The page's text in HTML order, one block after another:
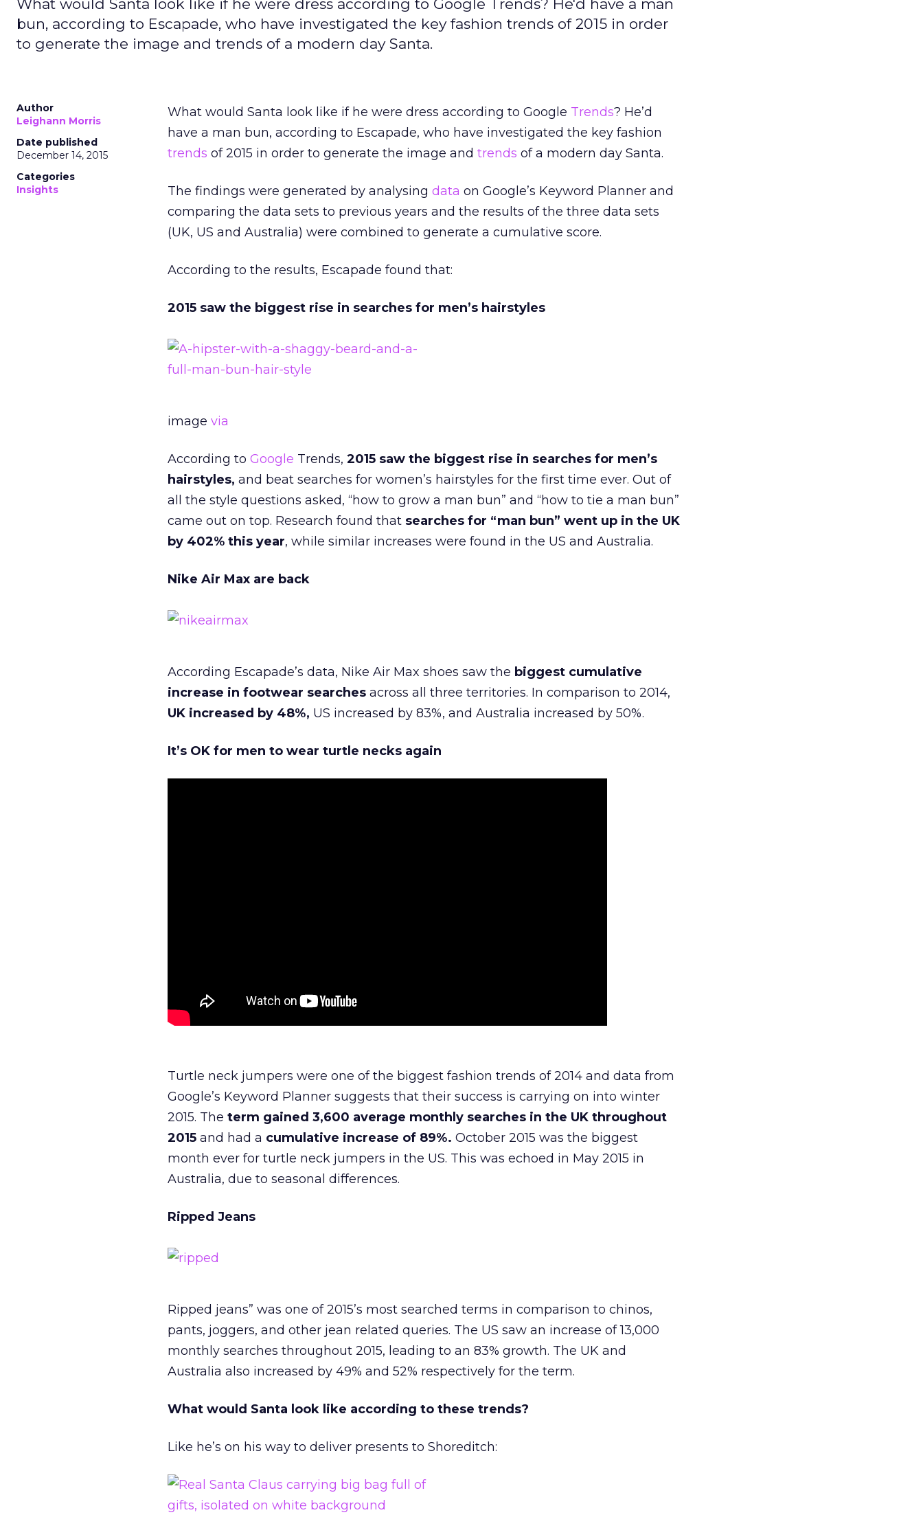
What would Santa look like if he were dress according to Google Trends? He'd have a man
bun, according to Escapade, who have investigated the key fashion trends of 2015 in order
to generate the image and trends of a modern day Santa.
Author
Leighann Morris
Date published
December 14, 2015
Categories
Insights
What would Santa look like if he were dress according to Google Trends? He’d
have a man bun, according to Escapade, who have investigated the key fashion
trends of 2015 in order to generate the image and trends of a modern day Santa.
The findings were generated by analysing data on Google’s Keyword Planner and
comparing the data sets to previous years and the results of the three data sets
(UK, US and Australia) were combined to generate a cumulative score.
According to the results, Escapade found that:
2015 saw the biggest rise in searches for men’s hairstyles
image via
According to Google Trends, 2015 saw the biggest rise in searches for men’s
hairstyles, and beat searches for women’s hairstyles for the first time ever. Out of
all the style questions asked, “how to grow a man bun” and “how to tie a man bun”
came out on top. Research found that searches for “man bun” went up in the UK
by 402% this year, while similar increases were found in the US and Australia.
Nike Air Max are back
According Escapade’s data, Nike Air Max shoes saw the biggest cumulative
increase in footwear searches across all three territories. In comparison to 2014,
UK increased by 48%, US increased by 83%, and Australia increased by 50%.
It’s OK for men to wear turtle necks again
Turtle neck jumpers were one of the biggest fashion trends of 2014 and data from
Google’s Keyword Planner suggests that their success is carrying on into winter
2015. The term gained 3,600 average monthly searches in the UK throughout
2015 and had a cumulative increase of 89%. October 2015 was the biggest
month ever for turtle neck jumpers in the US. This was echoed in May 2015 in
Australia, due to seasonal differences.
Ripped Jeans
Ripped jeans” was one of 2015’s most searched terms in comparison to chinos,
pants, joggers, and other jean related queries. The US saw an increase of 13,000
monthly searches throughout 2015, leading to an 83% growth. The UK and
Australia also increased by 49% and 52% respectively for the term.
What would Santa look like according to these trends?
Like he’s on his way to deliver presents to Shoreditch: